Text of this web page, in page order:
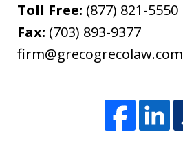
Toll Free: (877) 821-5550
Fax: (703) 893-9377
firm@grecogrecolaw.com